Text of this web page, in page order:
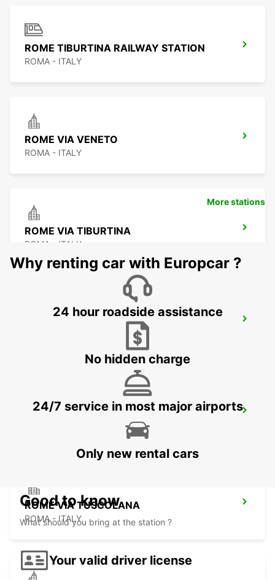
ROME TIBURTINA RAILWAY STATION
ROMA - ITALY
ROME VIA VENETO
ROMA - ITALY
ROME VIA TIBURTINA
ROMA - ITALY
ROME TERMINI RAILWAY STATION
ROME VIA CIPRO (VATICAN)
ROME VIA TUSCOLANA
ROMA - ITALY
More stations
Why renting car with Europcar ?
24 hour roadside assistance
No hidden charge
24/7 service in most major airports
Only new rental cars
Good to know
What should you bring at the station ?
Your valid driver license